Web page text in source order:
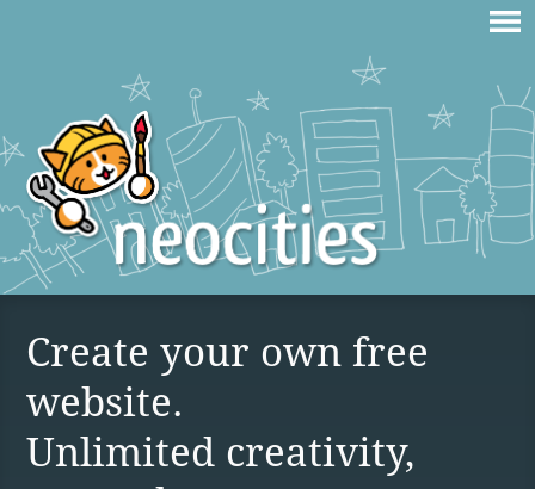
Create your own free
website.
Unlimited creativity,